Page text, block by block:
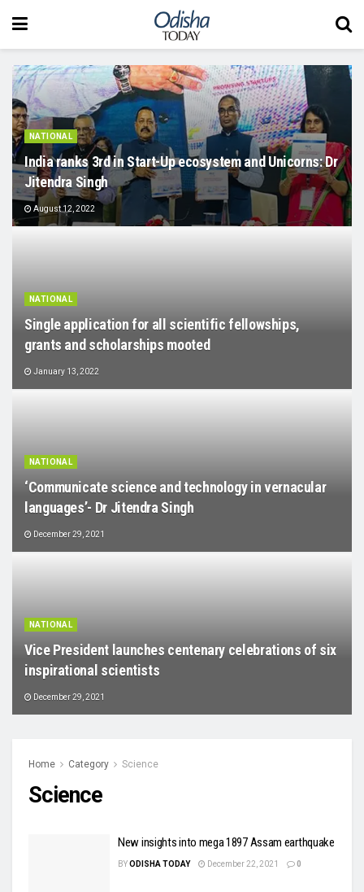
NATIONAL
India ranks 3rd in Start-Up ecosystem and Unicorns: Dr
Jitendra Singh
August 12, 2022
NATIONAL
Single application for all scientific fellowships,
grants and scholarships mooted
January 13, 2022
NATIONAL
‘Communicate science and technology in vernacular
languages’- Dr Jitendra Singh
December 29, 2021
NATIONAL
Vice President launches centenary celebrations of six
inspirational scientists
December 29, 2021
Home Category Science
Science
New insights into mega 1897 Assam earthquake
BYODISHA TODAY December 22, 2021 0